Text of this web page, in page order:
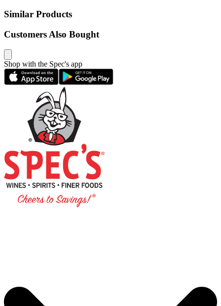
Similar Products
Customers Also Bought
Shop with the Spec's app